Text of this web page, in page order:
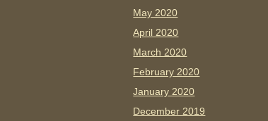
May 2020
April 2020
March 2020
February 2020
January 2020
December 2019